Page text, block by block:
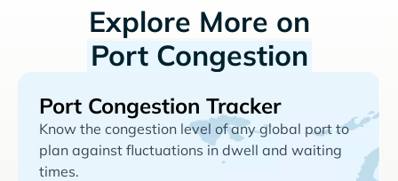
Explore More on
Port Congestion
Port Congestion Tracker
Know the congestion level of any global port to
plan against fluctuations in dwell and waiting
times.